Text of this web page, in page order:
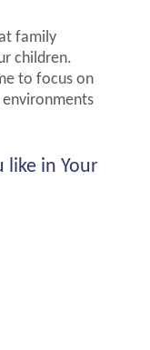
family
children.
to focus on
like in Your